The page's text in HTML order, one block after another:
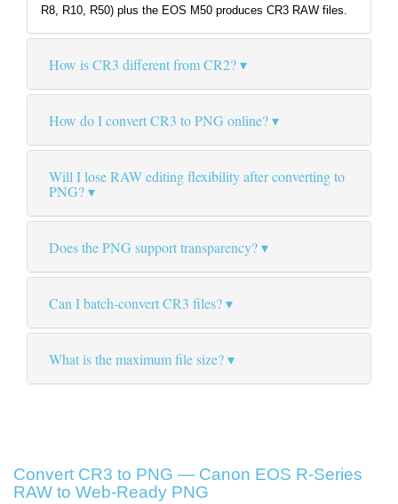
R8, R10, R50) plus the EOS M50 produces CR3 RAW files.
How is CR3 different from CR2?
How do I convert CR3 to PNG online?
Will I lose RAW editing flexibility after converting to
PNG?
Does the PNG support transparency?
Can I batch-convert CR3 files?
What is the maximum file size?
Convert CR3 to PNG — Canon EOS R-Series
RAW to Web-Ready PNG